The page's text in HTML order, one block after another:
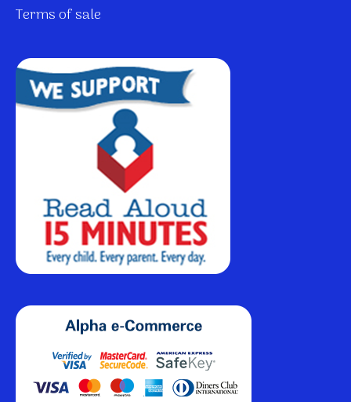
Terms of sale